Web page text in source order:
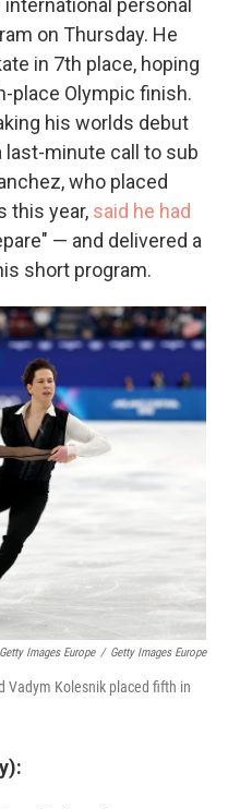
personal
on Thursday. He
in 7th place, hoping
place Olympic finish.
his worlds debut
last-minute call to sub
who placed
this year, said he had
— and delivered a
short program.
Images Europe / Getty Images Europe
Vadym Kolesnik placed fifth in